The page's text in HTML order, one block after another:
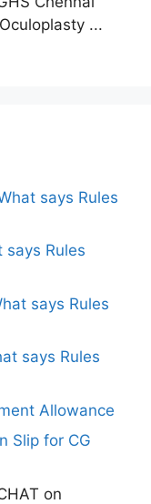
...
says Rules
says Rules
says Rules
says Rules
Allowance
Slip for CG
on